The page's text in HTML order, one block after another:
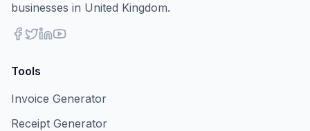
businesses in United Kingdom.
Tools
Invoice Generator
Receipt Generator